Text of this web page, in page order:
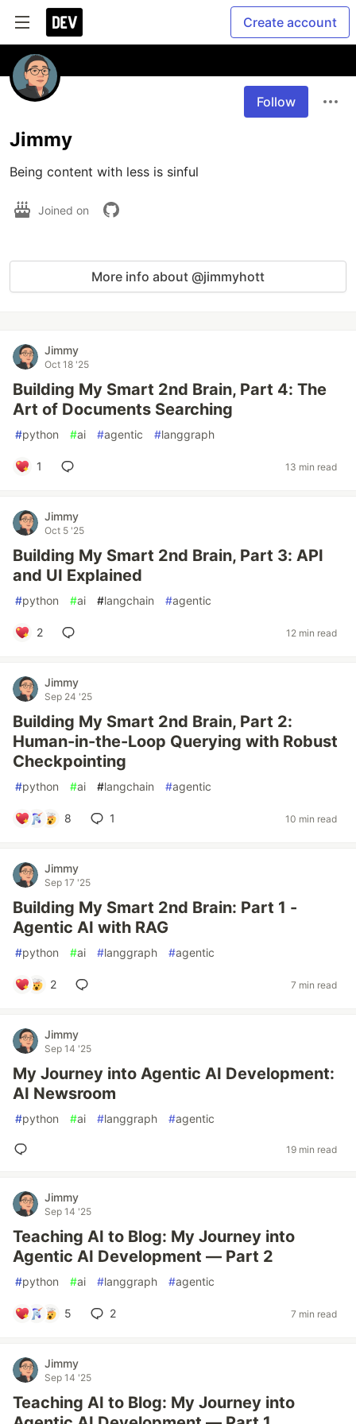
Create account
Follow
Jimmy
Being content with less is sinful
Joined on
More info about @jimmyhott
Jimmy
Oct 18 '25
Building My Smart 2nd Brain, Part 4: The
Art of Documents Searching
#python #ai #agentic #langgraph
1 13 min read
Jimmy
Oct 5 '25
Building My Smart 2nd Brain, Part 3: API
and UI Explained
#python #ai #langchain #agentic
2 12 min read
Jimmy
Sep 24 '25
Building My Smart 2nd Brain, Part 2:
Human-in-the-Loop Querying with Robust
Checkpointing
#python #ai #langchain #agentic
8 1 10 min read
Jimmy
Sep 17 '25
Building My Smart 2nd Brain: Part 1 -
Agentic AI with RAG
#python #ai #langgraph #agentic
2 7 min read
Jimmy
Sep 14 '25
My Journey into Agentic AI Development:
AI Newsroom
#python #ai #langgraph #agentic
19 min read
Jimmy
Sep 14 '25
Teaching AI to Blog: My Journey into
Agentic AI Development — Part 2
#python #ai #langgraph #agentic
5 2 7 min read
Jimmy
Sep 14 '25
Teaching AI to Blog: My Journey into